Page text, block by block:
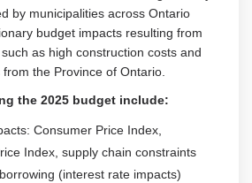
by municipalities across Ontario
budget impacts resulting from
as high construction costs and
the Province of Ontario.
the 2025 budget include:
Consumer Price Index,
Index, supply chain constraints
(interest rate impacts)